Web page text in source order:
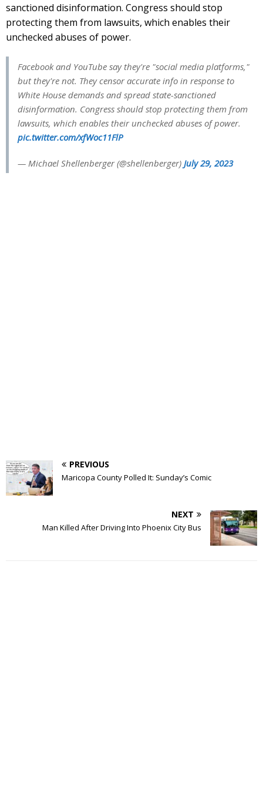
sanctioned disinformation. Congress should stop
protecting them from lawsuits, which enables their
unchecked abuses of power.
Facebook and YouTube say they're "social media platforms,"
but they're not. They censor accurate info in response to
White House demands and spread state-sanctioned
disinformation. Congress should stop protecting them from
lawsuits, which enables their unchecked abuses of power.
pic.twitter.com/xfWoc11FlP
— Michael Shellenberger (@shellenberger) July 29, 2023
PREVIOUS
Maricopa County Polled It: Sunday’s Comic
NEXT
Man Killed After Driving Into Phoenix City Bus